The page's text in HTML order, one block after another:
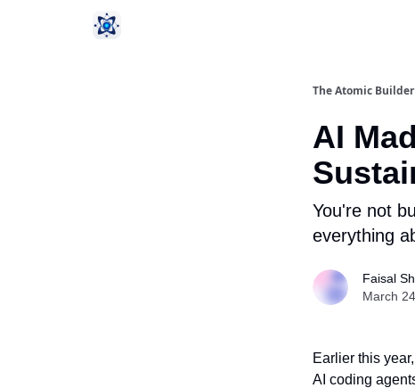
The Atomic Builder
AI
You're not
everything
Faisal
March
Earlier this
AI coding